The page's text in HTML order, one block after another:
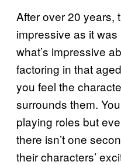
After over 20 years,
impressive as it
what’s impressive
factoring in that
you feel the
surrounds them.
playing roles but
there isn’t one
their characters’